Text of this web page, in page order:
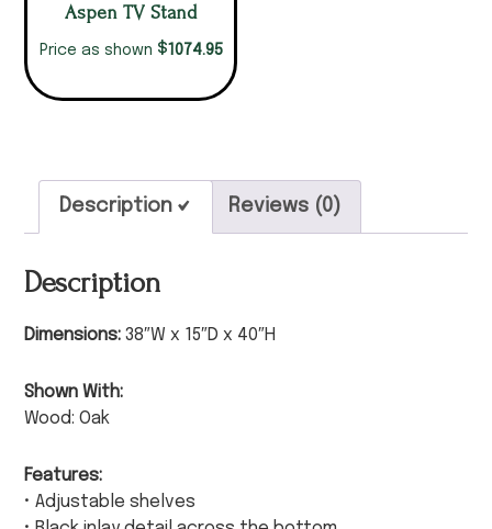
Aspen TV Stand
Price as shown $1074.95
Description Reviews (0)
Description
Dimensions:38″W x 15″D x 40″H
Shown With:
Wood: Oak
Features:
• Adjustable shelves